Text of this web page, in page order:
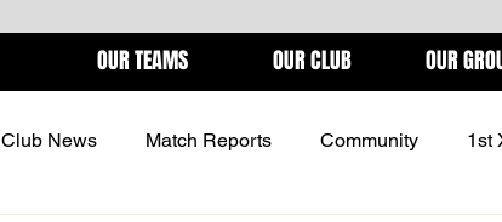
OUR TEAMS OUR CLUB OUR
Club News Match Reports Community 1st